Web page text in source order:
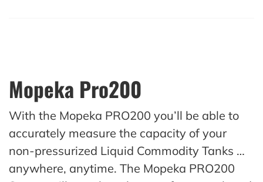
Mopeka Pro200
With the Mopeka PRO200 you’ll be able to
accurately measure the capacity of your
non-pressurized Liquid Commodity Tanks …
anywhere, anytime. The Mopeka PRO200